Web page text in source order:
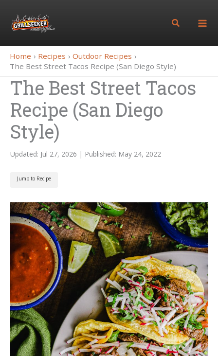
content
Search
Home Recipes
Outdoor Recipes
The Best Street Tacos Recipe (San Diego Style)
The Best Street Tacos
Recipe (San Diego
Style)
Updated: Jul 27, 2026 | Published: May 24, 2022
Jump to Recipe